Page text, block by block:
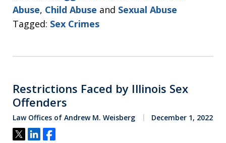
Abuse, Child Abuse and Sexual Abuse
Tagged: Sex Crimes
Restrictions Faced by Illinois Sex
Offenders
Law Offices of Andrew M. Weisberg December 1, 2022
Tweet
ShareShare